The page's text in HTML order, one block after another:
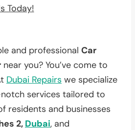
Today!
and professional Car
near you? You’ve come to
Dubai Repairs we specialize
services tailored to
residents and businesses
2, Dubai, and